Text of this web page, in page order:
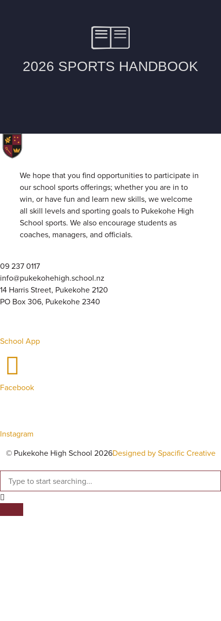
We hope that you find opportunities to participate in
our school sports offerings; whether you are in to
win, or have fun and learn new skills, we welcome
all skill levels and sporting goals to Pukekohe High
School sports. We also encourage students as
coaches, managers, and officials.
09 237 0117
info@pukekohehigh.school.nz
14 Harris Street, Pukekohe 2120
PO Box 306, Pukekohe 2340
School App
Facebook
Instagram
© Pukekohe High School 2026Designed by Spacific Creative